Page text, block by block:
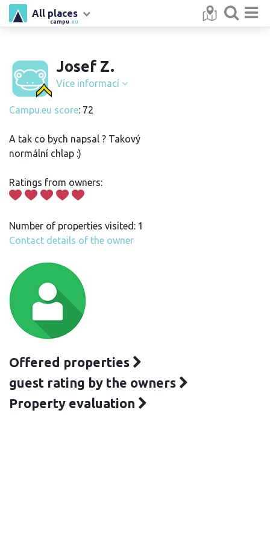
campu .eu
All places
Josef Z.
Více informací
Campu.eu score: 72
A tak co bych napsal ? Takový
normální chlap :)
Ratings from owners:
Number of properties visited: 1
Contact details of the owner
Offered properties
guest rating by the owners
Property evaluation